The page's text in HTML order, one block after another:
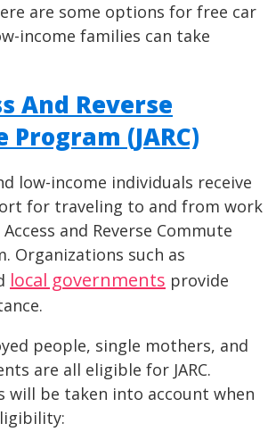
are some options for free car
income families can take
And Reverse
Program (JARC)
low-income individuals receive
for traveling to and from work
and Reverse Commute
Organizations such as
local governments provide
people, single mothers, and
are all eligible for JARC.
will be taken into account when